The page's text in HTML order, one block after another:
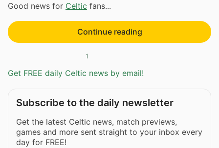
Good news for Celtic fans...
Continue reading
1
Get FREE daily Celtic news by email!
Subscribe to the daily newsletter
Get the latest Celtic news, match previews,
games and more sent straight to your inbox every
day for FREE!